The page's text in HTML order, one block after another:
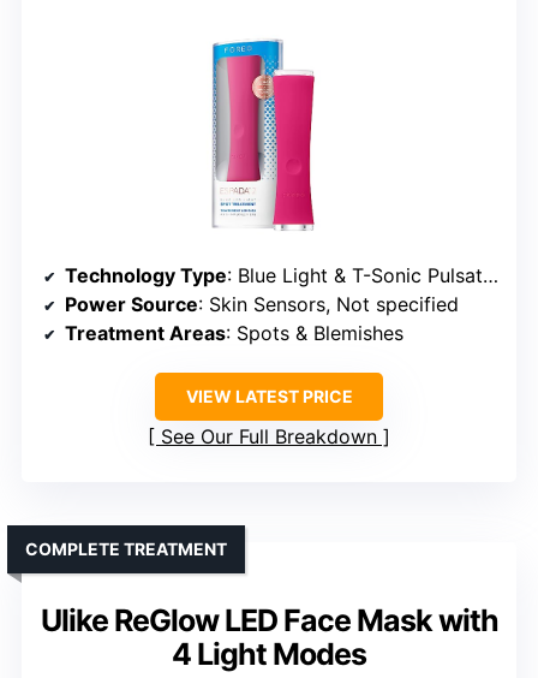
Technology Type: Blue Light & T-Sonic Pulsations
Power Source: Skin Sensors, Not specified
Treatment Areas: Spots & Blemishes
VIEW LATEST PRICE
See Our Full Breakdown
Ulike ReGlow LED Face Mask with
4 Light Modes
COMPLETE TREATMENT